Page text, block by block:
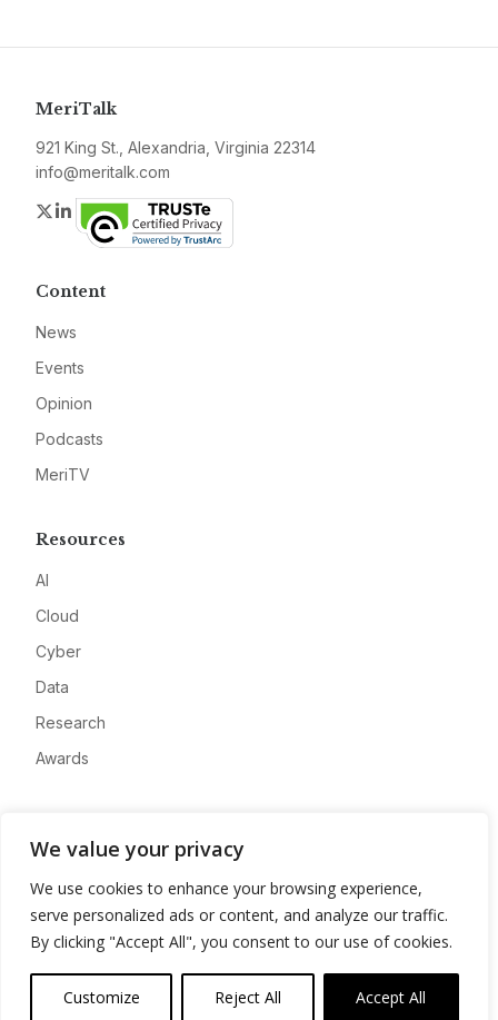
We value your privacy
We use cookies to enhance your browsing experience,
serve personalized ads or content, and analyze our traffic.
By clicking "Accept All", you consent to our use of cookies.
Customize Reject All Accept All
MeriTalk
921 King St., Alexandria, Virginia 22314
info@meritalk.com
Twitter
LinkedIn
Content
News
Events
Opinion
Podcasts
MeriTV
Resources
AI
Cloud
Cyber
Data
Research
Awards
Advertise
Contact
Privacy